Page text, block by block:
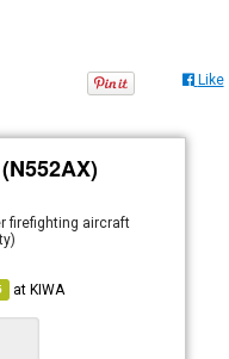
Like
firefighting aircraft
atKIWA